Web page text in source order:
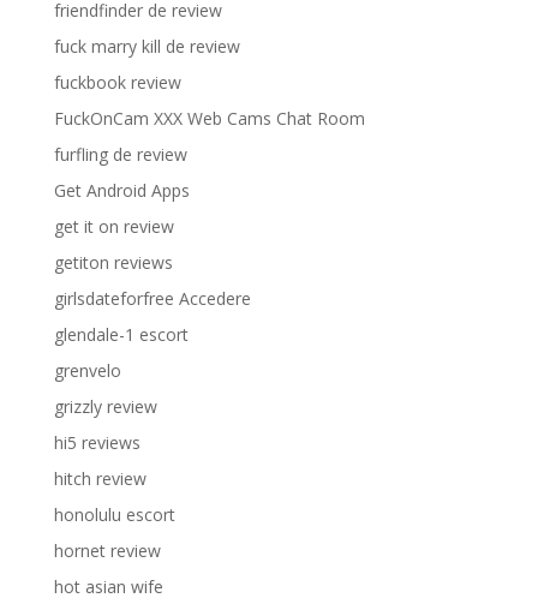
friendfinder de review
fuck marry kill de review
fuckbook review
FuckOnCam XXX Web Cams Chat Room
furfling de review
Get Android Apps
get it on review
getiton reviews
girlsdateforfree Accedere
glendale-1 escort
grenvelo
grizzly review
hi5 reviews
hitch review
honolulu escort
hornet review
hot asian wife